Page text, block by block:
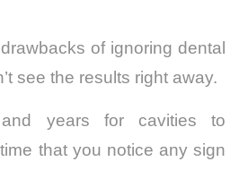
of ignoring dental
see the results right away.
years for cavities to
that you notice any sign